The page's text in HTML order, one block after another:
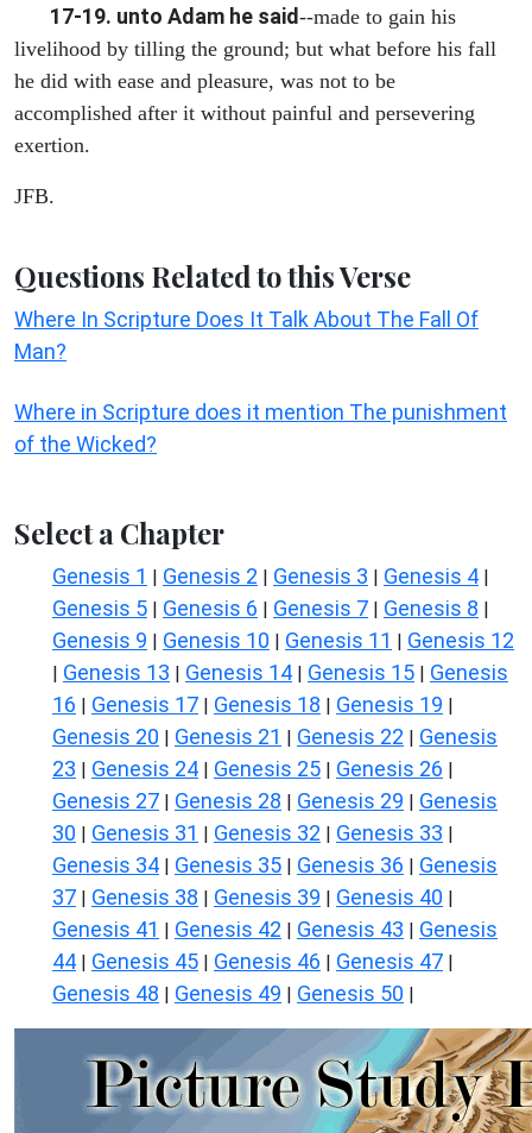
17-19. unto Adam he said--made to gain his
livelihood by tilling the ground; but what before his fall
he did with ease and pleasure, was not to be
accomplished after it without painful and persevering
exertion.
JFB.
Questions Related to this Verse
Where In Scripture Does It Talk About The Fall Of
Man?
Where in Scripture does it mention The punishment
of the Wicked?
Select a Chapter
Genesis 1 | Genesis 2 | Genesis 3 | Genesis 4 |
Genesis 5 | Genesis 6 | Genesis 7 | Genesis 8 |
Genesis 9 | Genesis 10 | Genesis 11 | Genesis 12
| Genesis 13 | Genesis 14 | Genesis 15 | Genesis
16 | Genesis 17 | Genesis 18 | Genesis 19 |
Genesis 20 | Genesis 21 | Genesis 22 | Genesis
23 | Genesis 24 | Genesis 25 | Genesis 26 |
Genesis 27 | Genesis 28 | Genesis 29 | Genesis
30 | Genesis 31 | Genesis 32 | Genesis 33 |
Genesis 34 | Genesis 35 | Genesis 36 | Genesis
37 | Genesis 38 | Genesis 39 | Genesis 40 |
Genesis 41 | Genesis 42 | Genesis 43 | Genesis
44 | Genesis 45 | Genesis 46 | Genesis 47 |
Genesis 48 | Genesis 49 | Genesis 50 |